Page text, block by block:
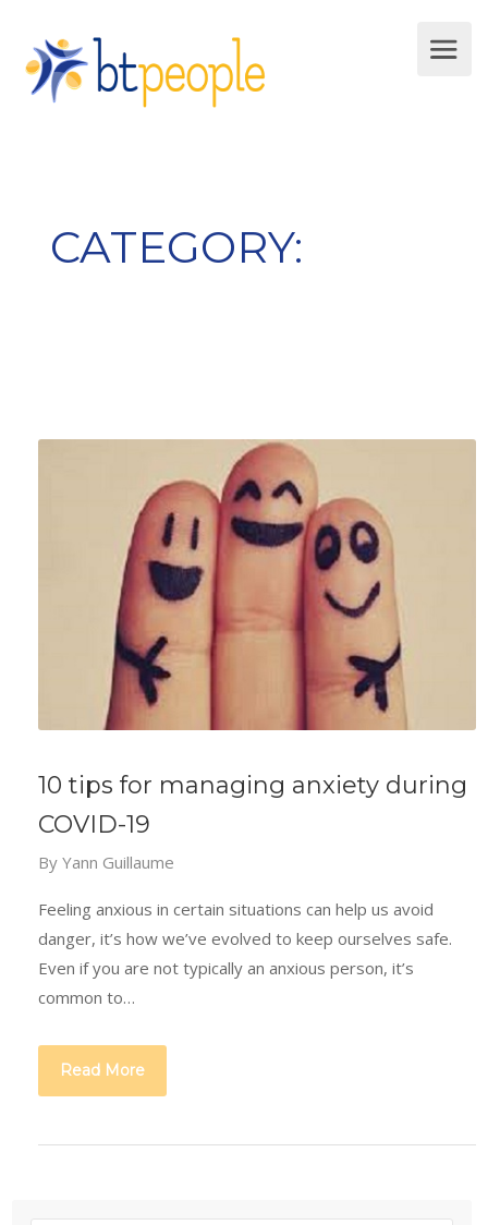
CATEGORY:
10 tips for managing anxiety during
COVID-19
ByYann Guillaume
Feeling anxious in certain situations can help us avoid
danger, it’s how we’ve evolved to keep ourselves safe.
Even if you are not typically an anxious person, it’s
common to…
Read More